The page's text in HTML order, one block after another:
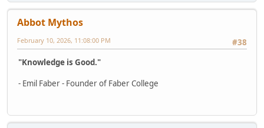
Abbot Mythos
#38
February 10, 2026, 11:08:00 PM
"Knowledge is Good."
- Emil Faber - Founder of Faber College